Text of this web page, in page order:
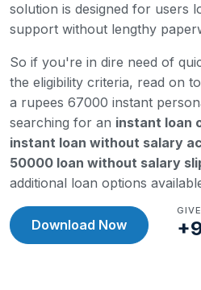
solution is designed for users
support without lengthy
So if you're in dire need of
the eligibility criteria, read on
a rupees 67000 instant
searching for an instant loan
instant loan without salary
50000 loan without salary
additional loan options
Download Now